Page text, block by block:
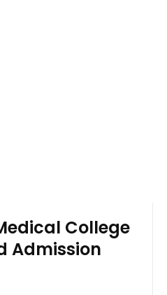
College
Admission